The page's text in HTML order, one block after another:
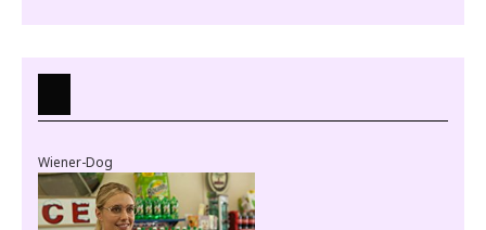
Wiener-Dog